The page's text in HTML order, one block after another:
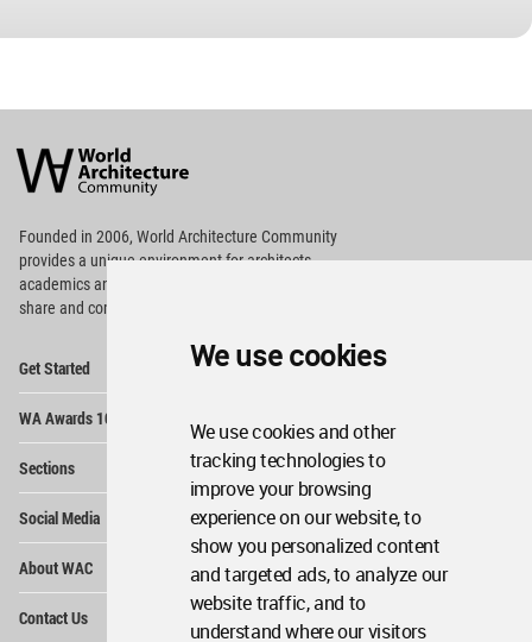
We use cookies
We use cookies and other
tracking technologies to
improve your browsing
experience on our website, to
show you personalized content
and targeted ads, to analyze our
website traffic, and to
understand where our visitors
Architecture
Community
Footer
Founded in 2006, World Architecture Community
providesa unique environment for architects,
academics and
share and compete.
Get Started
WA Awards 10+5+X
Sections
Social Media
About WAC
Contact Us